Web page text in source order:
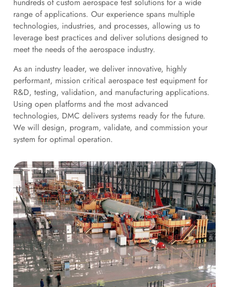
range of applications. Our experience spans multiple
technologies, industries, and processes, allowing us to
leverage best practices and deliver solutions designed to
meet the needs of the aerospace industry.
As an industry leader, we deliver innovative, highly
performant, mission critical aerospace test equipment for
R&D, testing, validation, and manufacturing applications.
Using open platforms and the most advanced
technologies, DMC delivers systems ready for the future.
We will design, program, validate, and commission your
system for optimal operation.